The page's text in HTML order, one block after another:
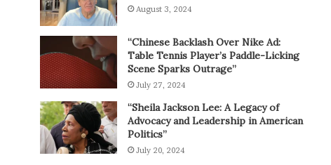
August 3, 2024
“Chinese Backlash Over Nike Ad:
Table Tennis Player’s Paddle-Licking
Scene Sparks Outrage”
July 27, 2024
“Sheila Jackson Lee: A Legacy of
Advocacy and Leadership in American
Politics”
July 20, 2024